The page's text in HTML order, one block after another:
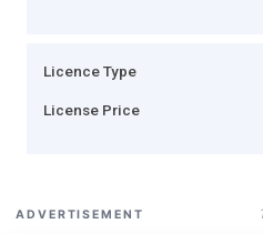
Licence Type
License Price
ADVERTISEMENT